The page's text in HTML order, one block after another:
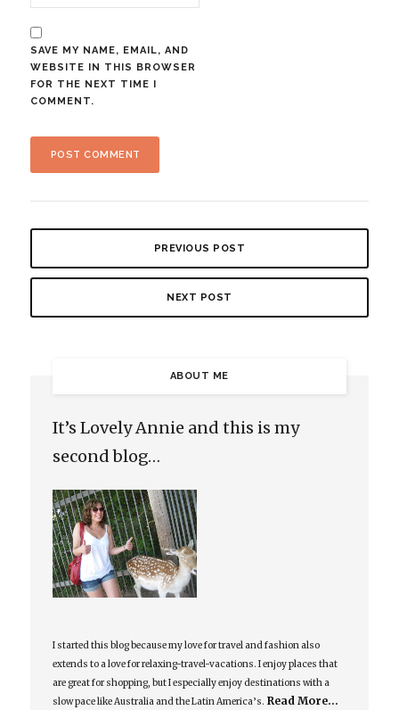
SAVE MY NAME, EMAIL, AND
WEBSITE IN THIS BROWSER
FOR THE NEXT TIME I
COMMENT.
PREVIOUS POST
NEXT POST
ABOUT ME
It’s Lovely Annie and this is my
second blog…
I started this blog because my love for travel and fashion also
extends to a love for relaxing-travel-vacations. I enjoy places that
are great for shopping, but I especially enjoy destinations with a
slow pace like Australia and the Latin America’s. Read More…